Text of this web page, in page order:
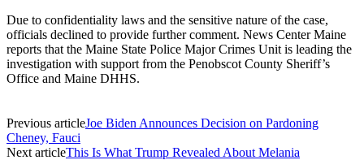
Due to confidentiality laws and the sensitive nature of the case,
officials declined to provide further comment. News Center Maine
reports that the Maine State Police Major Crimes Unit is leading the
investigation with support from the Penobscot County Sheriff’s
Office and Maine DHHS.
Previous articleJoe Biden Announces Decision on Pardoning
Cheney, Fauci
Next articleThis Is What Trump Revealed About Melania